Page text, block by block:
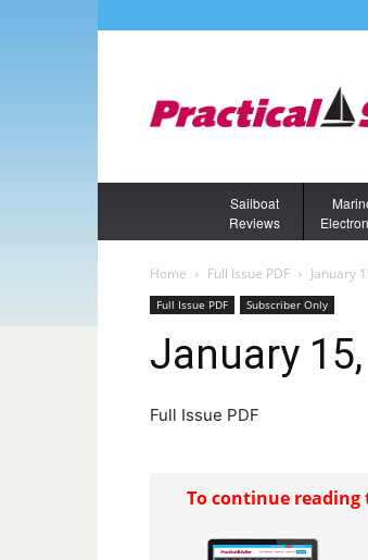
Sailboat
Reviews
Home Full Issue PDF January
Full Issue PDF Subscriber Only
January
Full Issue PDF
To continue reading